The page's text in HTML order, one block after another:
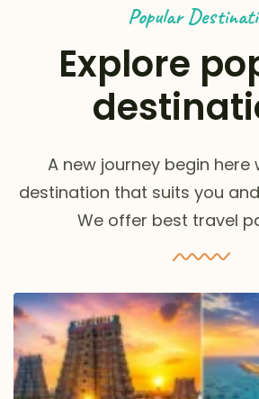
Popular
Explore
A new journey begin here
destination that suits you
We offer best travel